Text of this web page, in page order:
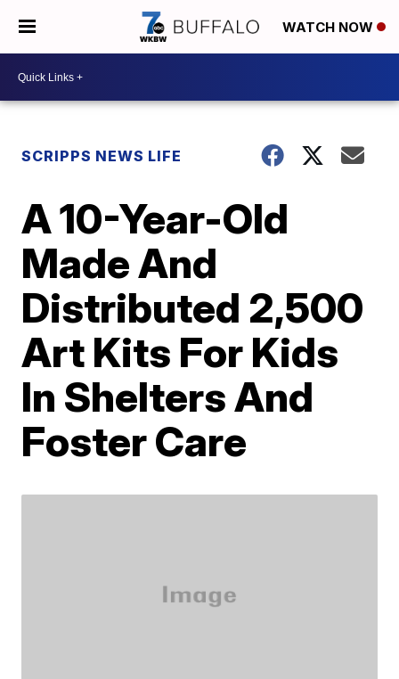
WATCH NOW
SCRIPPS NEWS LIFE
A 10-Year-Old
Made And
Distributed 2,500
Art Kits For Kids
In Shelters And
Foster Care